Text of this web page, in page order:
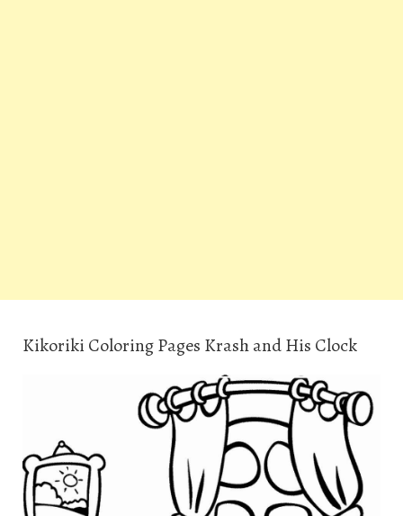
Kikoriki Coloring Pages Krash and His Clock